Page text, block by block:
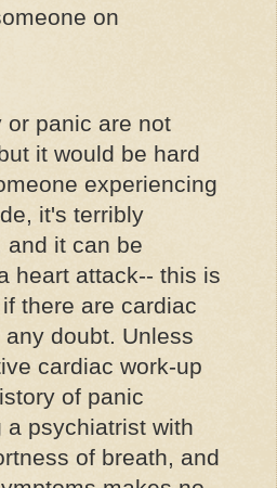
on
or panic are not
it would be hard
experiencing
it's terribly
and it can be
heart attack-- this is
there are cardiac
doubt. Unless
cardiac work-up
of panic
a psychiatrist with
of breath, and